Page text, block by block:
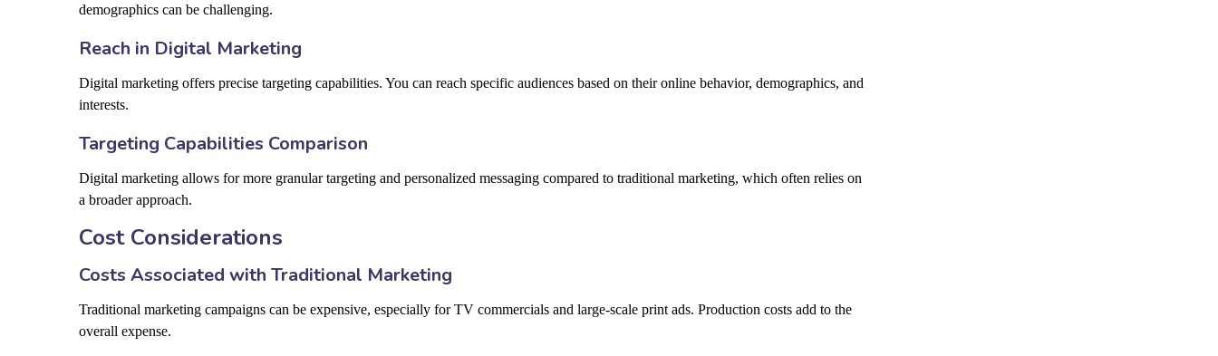
demographics can be challenging.
Reach in Digital Marketing
Digital marketing offers precise targeting capabilities. You can reach specific audiences based on their online behavior, demographics, and
interests.
Targeting Capabilities Comparison
Digital marketing allows for more granular targeting and personalized messaging compared to traditional marketing, which often relies on
a broader approach.
Cost Considerations
Costs Associated with Traditional Marketing
Traditional marketing campaigns can be expensive, especially for TV commercials and large-scale print ads. Production costs add to the
overall expense.